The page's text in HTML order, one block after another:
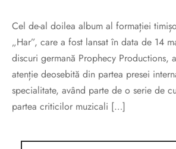
Cel de-al doilea album al formației
„Har”, care a fost lansat în data de 14
discuri germană Prophecy Productions,
atenție deosebită din partea presei
specialitate, având parte de o serie de
partea criticilor muzicali […]